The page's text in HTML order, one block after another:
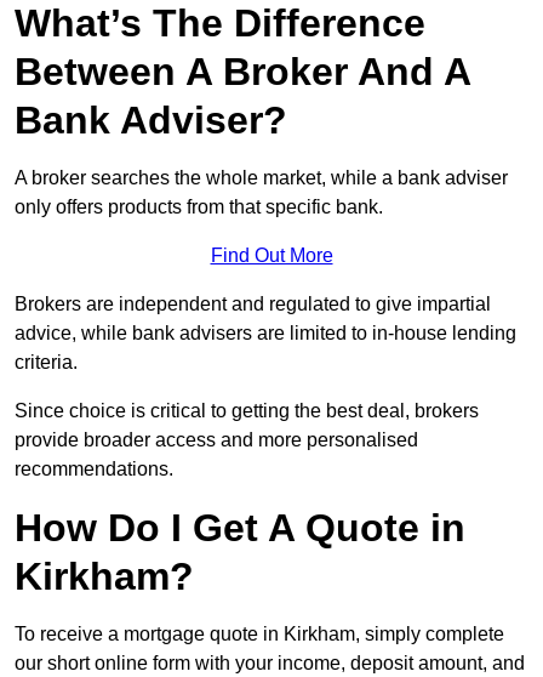
What’s The Difference
Between A Broker And A
Bank Adviser?
A broker searches the whole market, while a bank adviser
only offers products from that specific bank.
Find Out More
Brokers are independent and regulated to give impartial
advice, while bank advisers are limited to in-house lending
criteria.
Since choice is critical to getting the best deal, brokers
provide broader access and more personalised
recommendations.
How Do I Get A Quote in
Kirkham?
To receive a mortgage quote in Kirkham, simply complete
our short online form with your income, deposit amount, and